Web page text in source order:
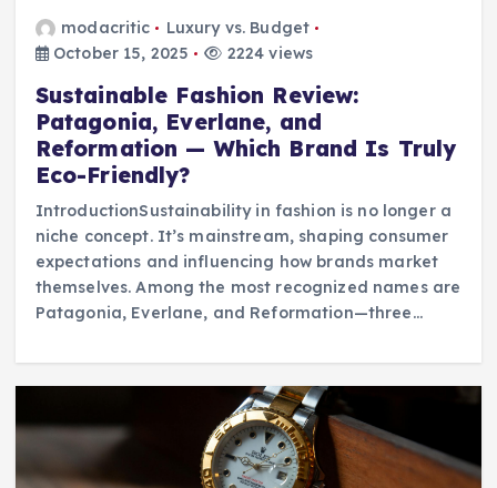
modacritic
Luxury vs. Budget
October 15, 2025
2224 views
Sustainable Fashion Review:
Patagonia, Everlane, and
Reformation — Which Brand Is Truly
Eco-Friendly?
IntroductionSustainability in fashion is no longer a
niche concept. It’s mainstream, shaping consumer
expectations and influencing how brands market
themselves. Among the most recognized names are
Patagonia, Everlane, and Reformation—three…